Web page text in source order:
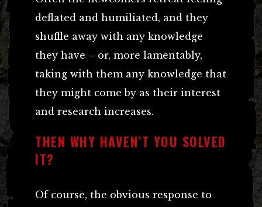
deflated and humiliated, and they
shuffle away with any knowledge
they have – or, more lamentably,
taking with them any knowledge that
they might come by as their interest
and research increases.
THEN WHY HAVEN’T YOU SOLVED
IT?
Of course, the obvious response to